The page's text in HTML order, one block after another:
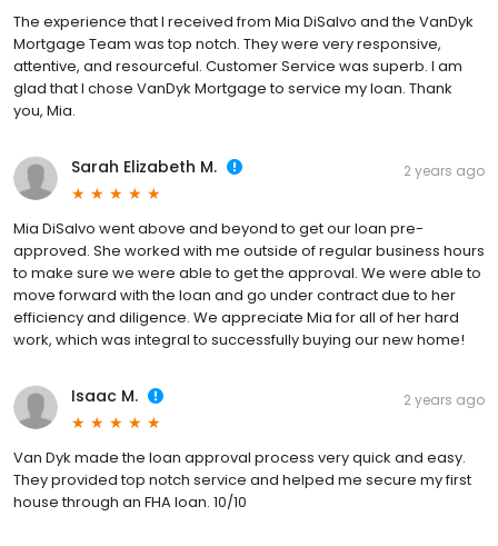
The experience that I received from Mia DiSalvo and the VanDyk
Mortgage Team was top notch. They were very responsive,
attentive, and resourceful. Customer Service was superb. I am
glad that I chose VanDyk Mortgage to service my loan. Thank
you, Mia.
Sarah Elizabeth M. 2 years ago
Mia DiSalvo went above and beyond to get our loan pre-
approved. She worked with me outside of regular business hours
to make sure we were able to get the approval. We were able to
move forward with the loan and go under contract due to her
efficiency and diligence. We appreciate Mia for all of her hard
work, which was integral to successfully buying our new home!
Isaac M. 2 years ago
Van Dyk made the loan approval process very quick and easy.
They provided top notch service and helped me secure my first
house through an FHA loan. 10/10